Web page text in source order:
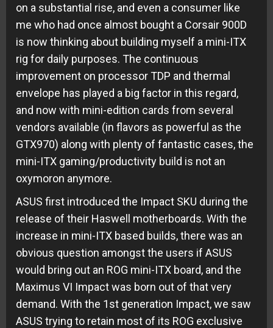
on a substantial rise, and even a consumer like
me who had once almost bought a Corsair 900D
is now thinking about building myself a mini-ITX
rig for daily purposes. The continuous
improvement on processor TDP and thermal
envelope has played a big factor in this regard,
and now with mini-edition cards from several
vendors available (in flavors as powerful as the
GTX970) along with plenty of fantastic cases, the
mini-ITX gaming/productivity build is not an
oxymoron anymore.
ASUS first introduced the Impact SKU during the
release of their Haswell motherboards. With the
increase in mini-ITX based builds, there was an
obvious question amongst the users if ASUS
would bring out an ROG mini-ITX board, and the
Maximus VI Impact was born out of that very
demand. With the 1st generation Impact, we saw
ASUS trying to retain most of its ROG exclusive